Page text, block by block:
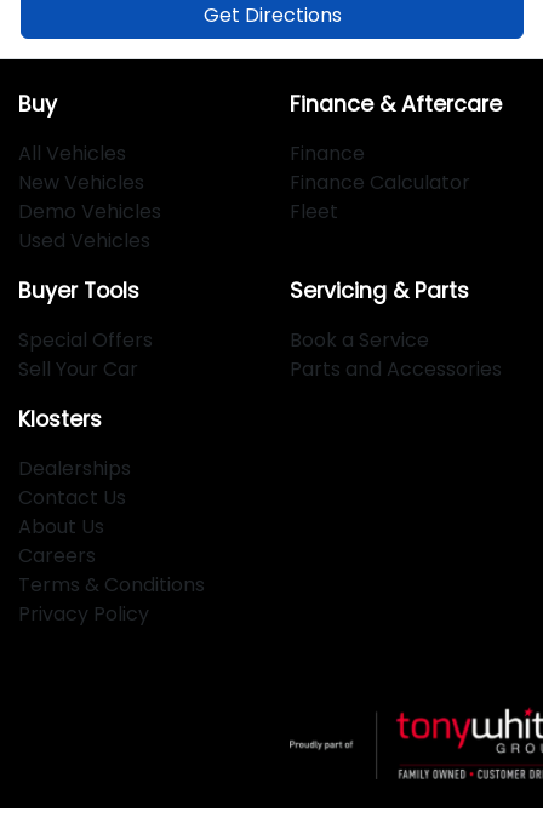
Get Directions
Buy
All Vehicles
New Vehicles
Demo Vehicles
Used Vehicles
Finance & Aftercare
Finance
Finance Calculator
Fleet
Buyer Tools
Special Offers
Sell Your Car
Servicing & Parts
Book a Service
Parts and Accessories
Klosters
Dealerships
Contact Us
About Us
Careers
Terms & Conditions
Privacy Policy